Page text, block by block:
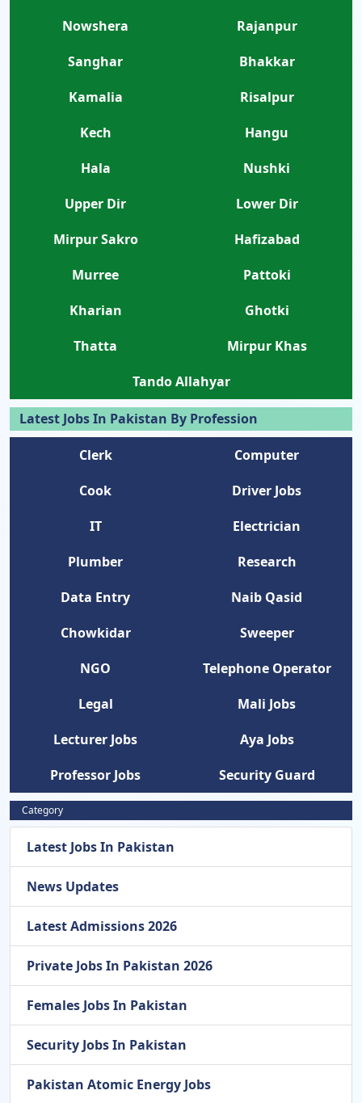
Nowshera
Rajanpur
Sanghar
Bhakkar
Kamalia
Risalpur
Kech
Hangu
Hala
Nushki
Upper Dir
Lower Dir
Mirpur Sakro
Hafizabad
Murree
Pattoki
Kharian
Ghotki
Thatta
Mirpur Khas
Tando Allahyar
Latest Jobs In Pakistan By Profession
Clerk
Computer
Cook
Driver Jobs
IT
Electrician
Plumber
Research
Data Entry
Naib Qasid
Chowkidar
Sweeper
NGO
Telephone Operator
Legal
Mali Jobs
Lecturer Jobs
Aya Jobs
Professor Jobs
Security Guard
Category
Latest Jobs In Pakistan
News Updates
Latest Admissions 2026
Private Jobs In Pakistan 2026
Females Jobs In Pakistan
Security Jobs In Pakistan
Pakistan Atomic Energy Jobs